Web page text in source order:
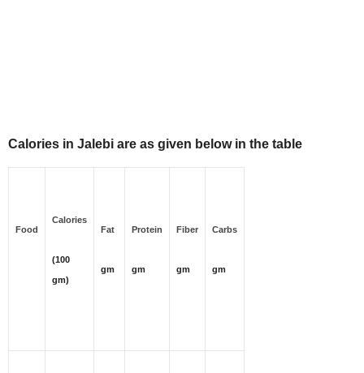
Calories in Jalebi are as given below in the table
Food
Calories
(100
gm)
Fat
gm
Protein
gm
Fiber
gm
Carbs
gm